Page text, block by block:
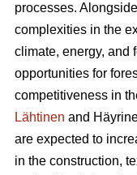
processes.
complexities in the
climate, energy, and
opportunities for
competitiveness in
Lähtinen and
are expected to
in the construction,